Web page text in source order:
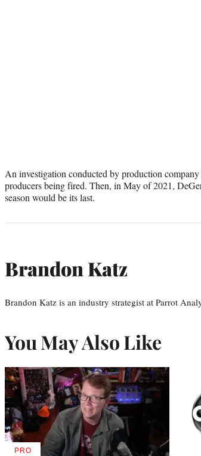
An investigation conducted by production
producers being fired. Then, in May of 2021,
season would be its last.
Brandon Katz
Brandon Katz is an industry strategist at Parrot
You May Also Like
PROAVAILABLE